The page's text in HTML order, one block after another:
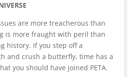
are more treacherous than
is more fraught with peril than
history. If you step off a
and crush a butterfly, time has a
you should have joined PETA.